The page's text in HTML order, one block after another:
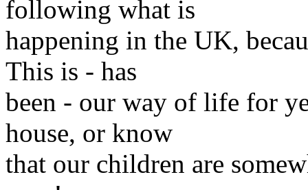
following what is
happening in the UK,
This is - has
been - our way of life for
house, or know
that our children are